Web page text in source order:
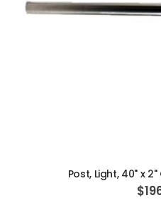
Post, Light, 40" x